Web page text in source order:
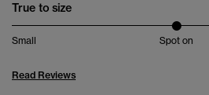
True to size
Small Spot on
Read Reviews